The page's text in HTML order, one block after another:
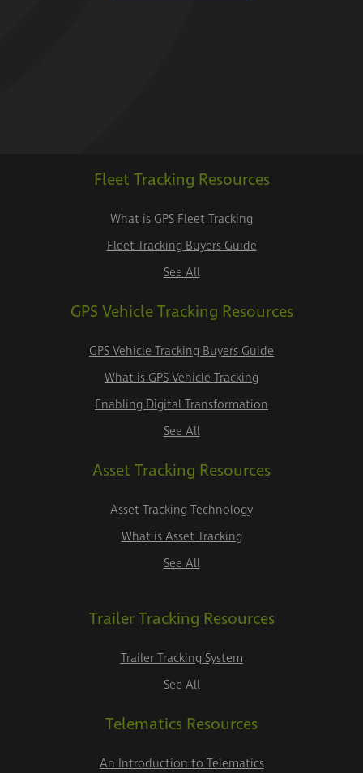
Fleet Tracking Resources
What is GPS Fleet Tracking
Fleet Tracking Buyers Guide
See All
GPS Vehicle Tracking Resources
GPS Vehicle Tracking Buyers Guide
What is GPS Vehicle Tracking
Enabling Digital Transformation
See All
Asset Tracking Resources
Asset Tracking Technology
What is Asset Tracking
See All
Trailer Tracking Resources
Trailer Tracking System
See All
Telematics Resources
An Introduction to Telematics